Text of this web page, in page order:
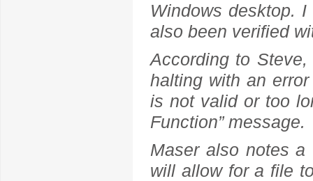
Windows desktop.
also been verified
According to
halting with an
is not valid or too
Function” message.
Maser also notes a
will allow for a file